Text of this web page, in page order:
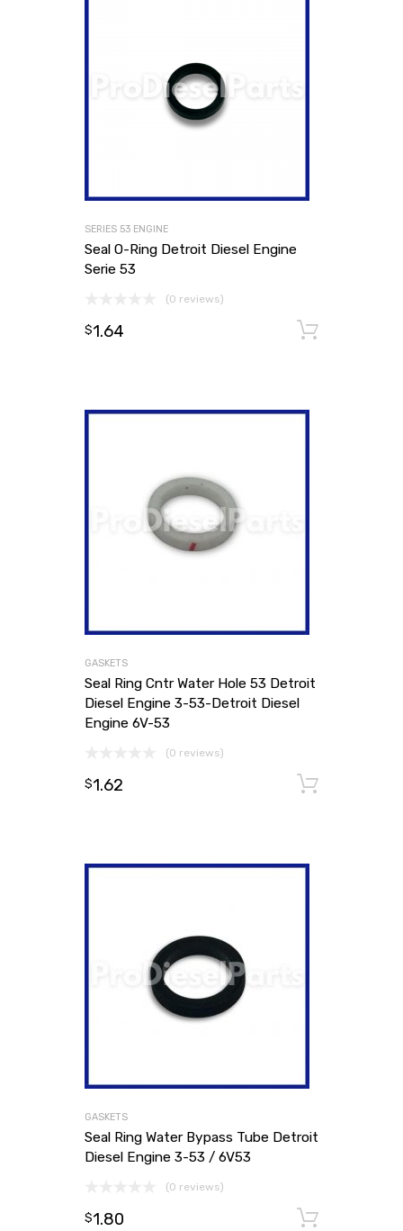
SERIES 53 ENGINE
Seal O-Ring Detroit Diesel Engine
Serie 53
(0 reviews)
$1.64
GASKETS
Seal Ring Cntr Water Hole 53 Detroit
Diesel Engine 3-53-Detroit Diesel
Engine 6V-53
(0 reviews)
$1.62
GASKETS
Seal Ring Water Bypass Tube Detroit
Diesel Engine 3-53 / 6V53
(0 reviews)
$1.80